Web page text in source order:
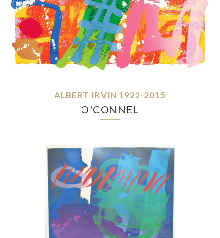
ALBERT IRVIN 1922-2015
O'CONNEL